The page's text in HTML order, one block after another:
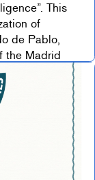
This
of
de Pablo,
the Madrid